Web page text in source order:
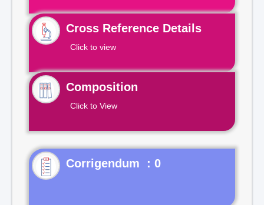
Cross Reference Details
Click to view
Composition
Click to View
Corrigendum : 0